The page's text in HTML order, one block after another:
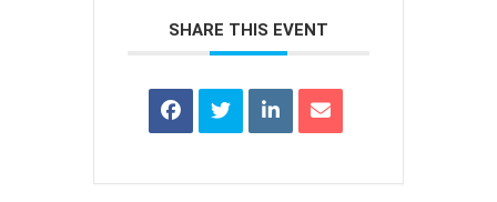
SHARE THIS EVENT